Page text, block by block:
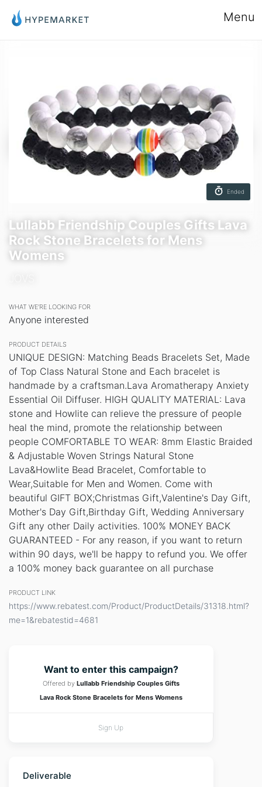
Menu
Ended
Lullabb Friendship Couples Gifts Lava
Rock Stone Bracelets for Mens
Womens
WHAT WE’RE LOOKING FOR
Anyone interested
PRODUCT DETAILS
UNIQUE DESIGN: Matching Beads Bracelets Set, Made
of Top Class Natural Stone and Each bracelet is
handmade by a craftsman.Lava Aromatherapy Anxiety
Essential Oil Diffuser. HIGH QUALITY MATERIAL: Lava
stone and Howlite can relieve the pressure of people
heal the mind, promote the relationship between
people COMFORTABLE TO WEAR: 8mm Elastic Braided
& Adjustable Woven Strings Natural Stone
Lava&Howlite Bead Bracelet, Comfortable to
Wear,Suitable for Men and Women. Come with
beautiful GIFT BOX;Christmas Gift,Valentine's Day Gift,
Mother's Day Gift,Birthday Gift, Wedding Anniversary
Gift any other Daily activities. 100% MONEY BACK
GUARANTEED - For any reason, if you want to return
within 90 days, we'll be happy to refund you. We offer
a 100% money back guarantee on all purchase
PRODUCT LINK
https://www.rebatest.com/Product/ProductDetails/31318.html?
me=1&rebatestid=4681
Want to enter this campaign?
Offered by Lullabb Friendship Couples Gifts
Lava Rock Stone Bracelets for Mens Womens
Sign Up
Deliverable